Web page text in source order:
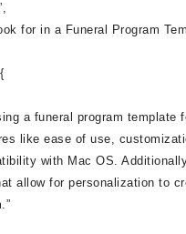
for in a Funeral Program
a funeral program template
like ease of use,
with Mac OS.
allow for personalization to